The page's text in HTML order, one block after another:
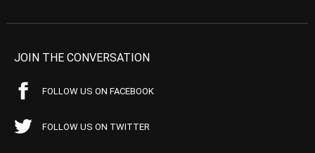
JOIN THE CONVERSATION
FOLLOW US ON FACEBOOK
FOLLOW US ON TWITTER